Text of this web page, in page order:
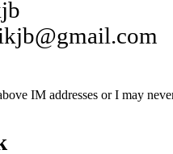
IM addresses or I may